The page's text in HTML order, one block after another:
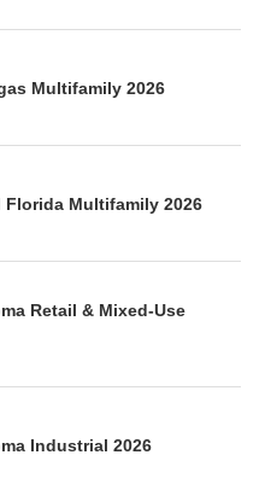
Multifamily 2026
Florida Multifamily 2026
Retail & Mixed-Use
Industrial 2026